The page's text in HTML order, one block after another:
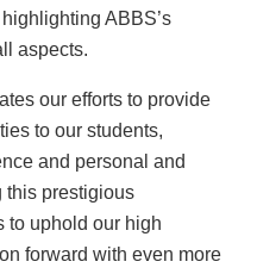
ABBS’s
aspects.
our efforts to provide
to our students,
and personal and
this prestigious
to uphold our high
forward with even more